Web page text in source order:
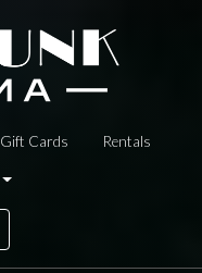
Gift Cards Rentals